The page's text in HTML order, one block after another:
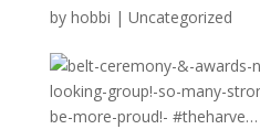
by hobbi | Uncategorized